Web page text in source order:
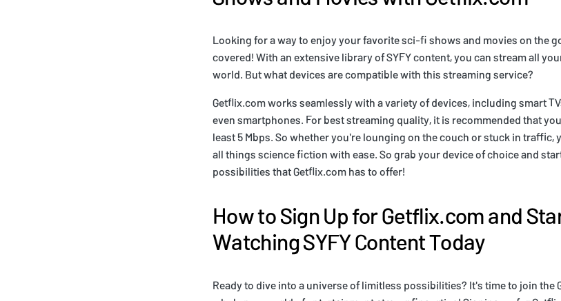
Looking for a way to enjoy your favorite sci-fi shows and movies on the
covered! With an extensive library of SYFY content, you can stream all
world. But what devices are compatible with this streaming service?
Getflix.com works seamlessly with a variety of devices, including smart
even smartphones. For best streaming quality, it is recommended that
least 5 Mbps. So whether you're lounging on the couch or stuck in traffic,
all things science fiction with ease. So grab your device of choice and
possibilities that Getflix.com has to offer!
How to Sign Up for Getflix.com and
Watching SYFY Content Today
Ready to dive into a universe of limitless possibilities? It's time to join the